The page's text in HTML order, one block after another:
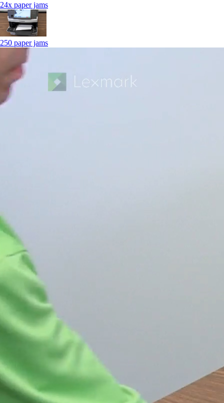
24x paper jams
250 paper jams